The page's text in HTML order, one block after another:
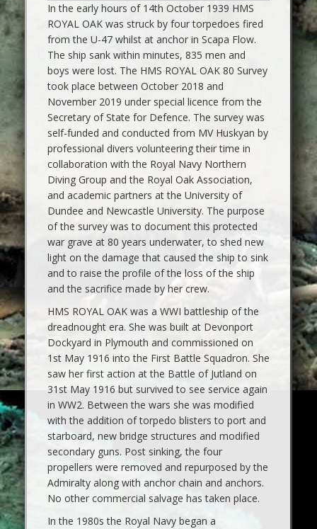
In the early hours of 14th October 1939 HMS
ROYAL OAK was struck by four torpedoes fired
from the U-47 whilst at anchor in Scapa Flow.
The ship sank within minutes, 835 men and
boys were lost. The HMS ROYAL OAK 80 Survey
took place between October 2018 and
November 2019 under special licence from the
Secretary of State for Defence. The survey was
self-funded and conducted from MV Huskyan by
professional divers volunteering their time in
collaboration with the Royal Navy Northern
Diving Group and the Royal Oak Association,
and academic partners at the University of
Dundee and Newcastle University. The purpose
of the survey was to document this protected
war grave at 80 years underwater, to shed new
light on the damage that caused the ship to sink
and to raise the profile of the loss of the ship
and the sacrifice made by her crew.
HMS ROYAL OAK was a WWI battleship of the
dreadnought era. She was built at Devonport
Dockyard in Plymouth and commissioned on
1st May 1916 into the First Battle Squadron. She
saw her first action at the Battle of Jutland on
31st May 1916 but survived to see service again
in WW2. Between the wars she was modified
with the addition of torpedo blisters to port and
starboard, new bridge structures and modified
secondary guns. Post sinking, the four
propellers were removed and repurposed by the
Admiralty along with anchor chain and anchors.
No other commercial salvage has taken place.
In the 1980s the Royal Navy began a